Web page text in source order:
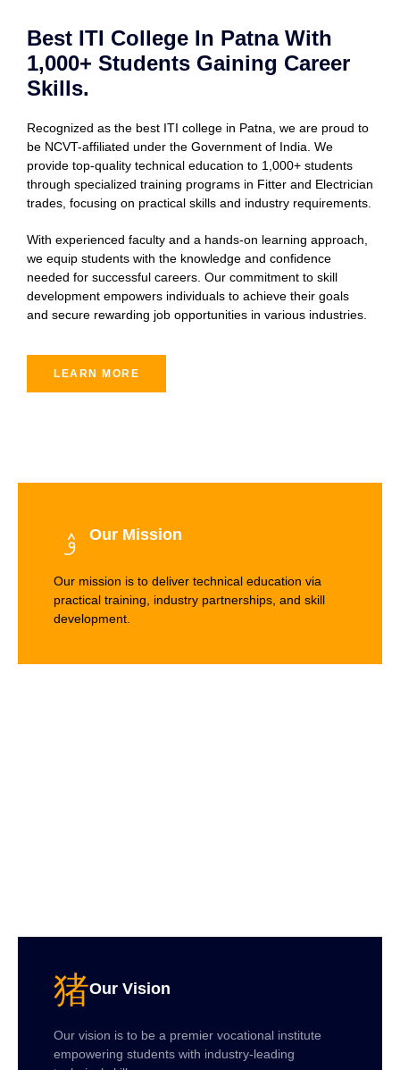
Best ITI College In Patna With
1,000+ Students Gaining Career
Skills.
Recognized as the best ITI college in Patna, we are proud to
be NCVT-affiliated under the Government of India. We
provide top-quality technical education to 1,000+ students
through specialized training programs in Fitter and Electrician
trades, focusing on practical skills and industry requirements.
With experienced faculty and a hands-on learning approach,
we equip students with the knowledge and confidence
needed for successful careers. Our commitment to skill
development empowers individuals to achieve their goals
and secure rewarding job opportunities in various industries.
LEARN MORE
Our Vision
Our vision is to be a premier vocational institute
empowering students with industry-leading
Our Mission
Our mission is to deliver technical education via
practical training, industry partnerships, and skill
development.